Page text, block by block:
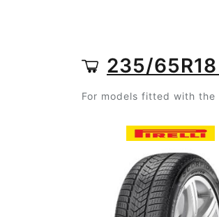
235/
For models fitted with